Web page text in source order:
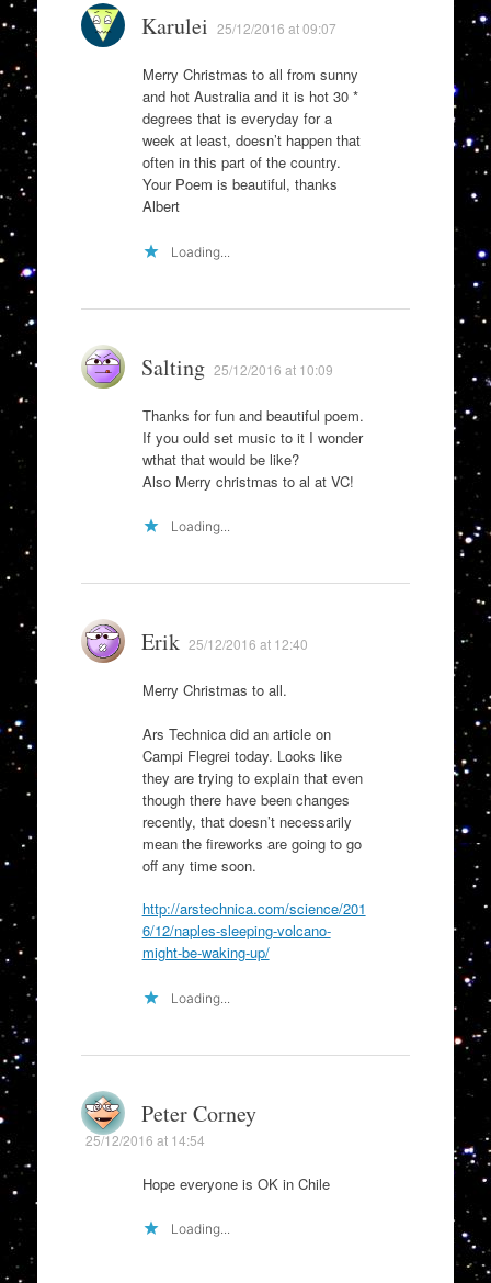
Karulei 25/12/2016 at 09:07
Merry Christmas to all from sunny
and hot Australia and it is hot 30 *
degrees that is everyday for a
week at least, doesn’t happen that
often in this part of the country.
Your Poem is beautiful, thanks
Albert
Loading...
Salting 25/12/2016 at 10:09
Thanks for fun and beautiful poem.
If you ould set music to it I wonder
wthat that would be like?
Also Merry christmas to al at VC!
Loading...
Erik 25/12/2016 at 12:40
Merry Christmas to all.
Ars Technica did an article on
Campi Flegrei today. Looks like
they are trying to explain that even
though there have been changes
recently, that doesn’t necessarily
mean the fireworks are going to go
off any time soon.
http://arstechnica.com/science/201
6/12/naples-sleeping-volcano-
might-be-waking-up/
Loading...
Peter Corney
25/12/2016 at 14:54
Hope everyone is OK in Chile
Loading...